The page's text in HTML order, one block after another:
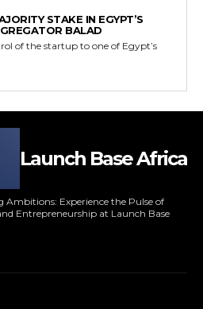
STAKE IN EGYPT’S
BALAD
of the startup to one of Egypt’s
Launch Base Africa
Experience the Pulse of
Entrepreneurship at Launch Base